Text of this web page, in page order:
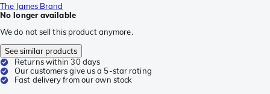
The James Brand
No longer available
We do not sell this product anymore.
See similar products
Returns within 30 days
Our customers give us a 5-star rating
Fast delivery from our own stock